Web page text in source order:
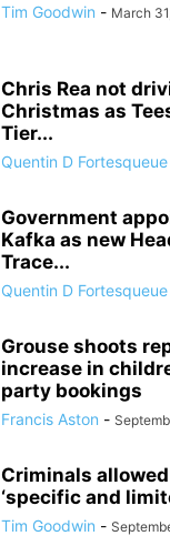
Tim Goodwin - March
Chris Rea not
Christmas as
Tier...
Quentin D Fortesqueue
Government
Kafka as new
Trace...
Quentin D Fortesqueue
Grouse shoots
increase in
party bookings
Francis Aston -
Criminals
‘specific and
Tim Goodwin -